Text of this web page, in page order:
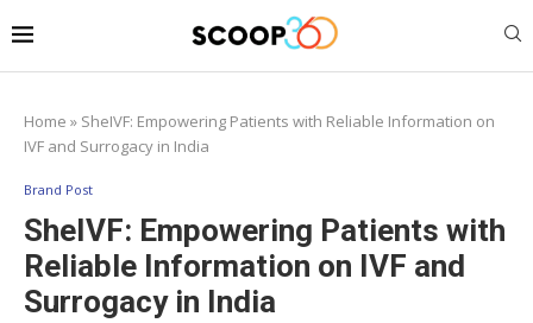
Home » SheIVF: Empowering Patients with Reliable Information on
IVF and Surrogacy in India
Brand Post
SheIVF: Empowering Patients with
Reliable Information on IVF and
Surrogacy in India